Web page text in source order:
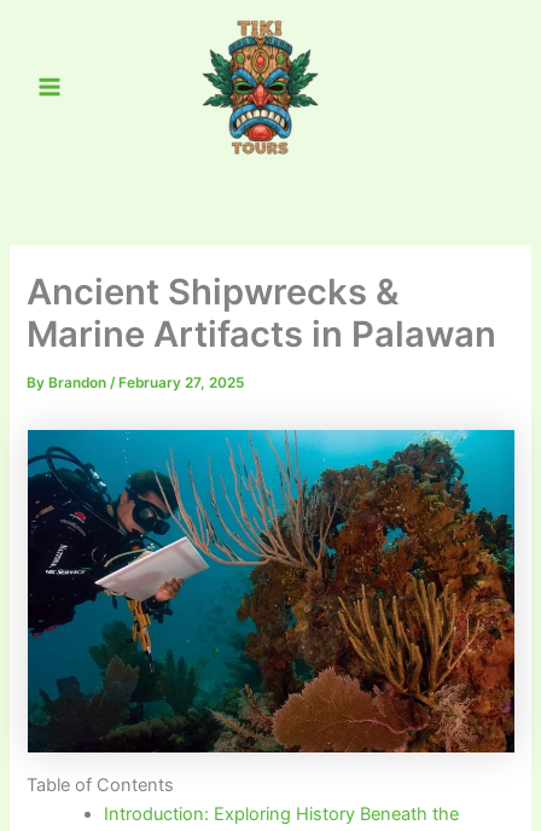
Menu
Ancient Shipwrecks &
Marine Artifacts in Palawan
By Brandon/ February 27, 2025
Table of Contents
Introduction: Exploring History Beneath the